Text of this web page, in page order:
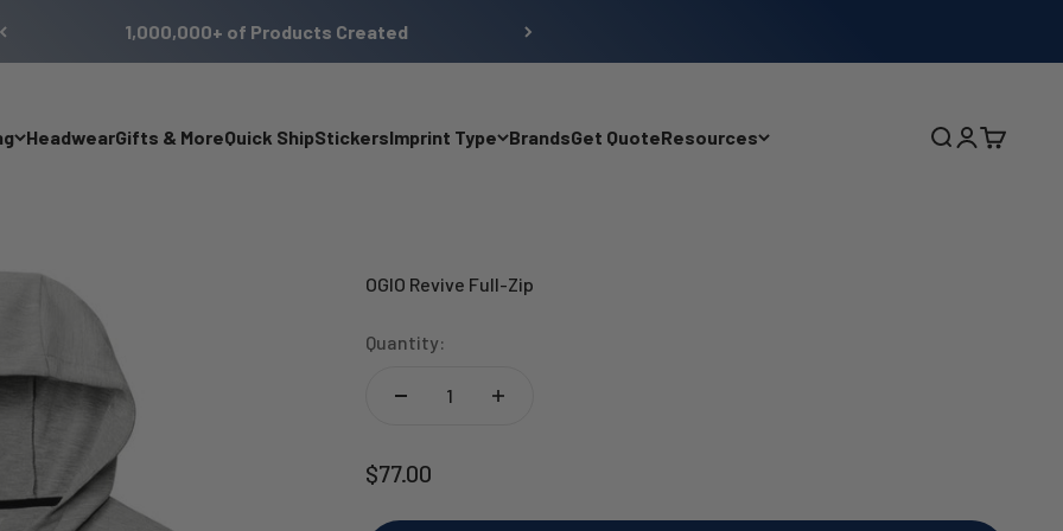
1,000,000+ of Products Created
HeadwearGifts & MoreQuick ShipStickersImprint Type BrandsGet QuoteResources
Search
Login
Cart
OGIO Revive Full-Zip
Quantity:
Sale price
$77.00